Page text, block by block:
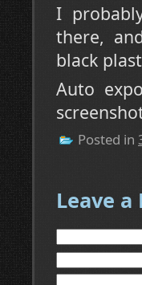
I
there,
black
Auto
Posted in
Leave a